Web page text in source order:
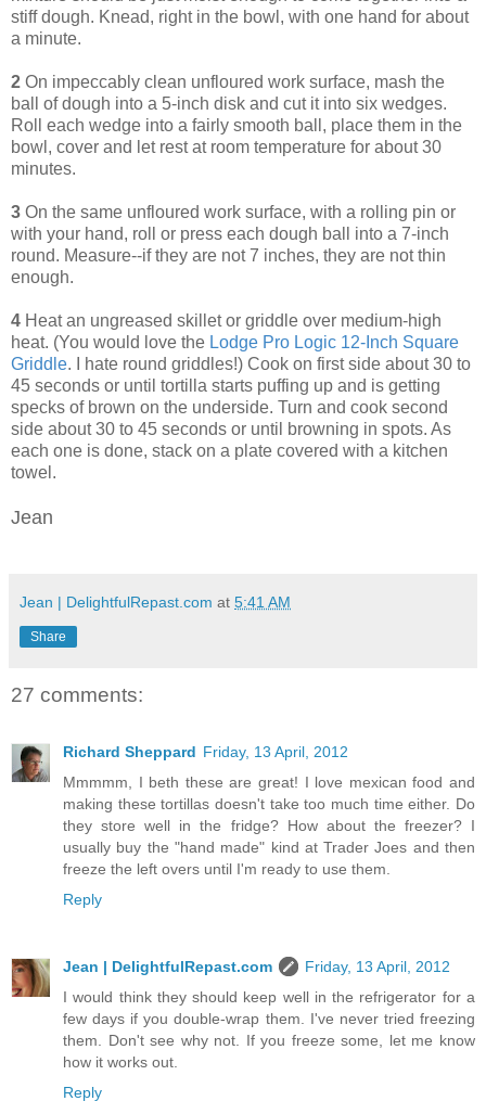
stiff dough. Knead, right in the bowl, with one hand for about
a minute.
2 On impeccably clean unfloured work surface, mash the
ball of dough into a 5-inch disk and cut it into six wedges.
Roll each wedge into a fairly smooth ball, place them in the
bowl, cover and let rest at room temperature for about 30
minutes.
3 On the same unfloured work surface, with a rolling pin or
with your hand, roll or press each dough ball into a 7-inch
round. Measure--if they are not 7 inches, they are not thin
enough.
4 Heat an ungreased skillet or griddle over medium-high
heat. (You would love the Lodge Pro Logic 12-Inch Square
Griddle. I hate round griddles!) Cook on first side about 30 to
45 seconds or until tortilla starts puffing up and is getting
specks of brown on the underside. Turn and cook second
side about 30 to 45 seconds or until browning in spots. As
each one is done, stack on a plate covered with a kitchen
towel.
Jean
Jean | DelightfulRepast.com at 5:41 AM
Share
27 comments:
Richard Sheppard Friday, 13 April, 2012
Mmmmm, I beth these are great! I love mexican food and
making these tortillas doesn't take too much time either. Do
they store well in the fridge? How about the freezer? I
usually buy the "hand made" kind at Trader Joes and then
freeze the left overs until I'm ready to use them.
Reply
Jean | DelightfulRepast.com
Friday, 13 April, 2012
I would think they should keep well in the refrigerator for a
few days if you double-wrap them. I've never tried freezing
them. Don't see why not. If you freeze some, let me know
how it works out.
Reply